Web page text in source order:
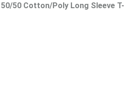
50 Cotton/Poly Long Sleeve T-